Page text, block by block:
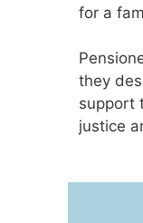
for a
they
support
justice